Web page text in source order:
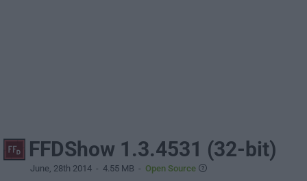
FFDShow 1.3.4531 (32-bit)
June, 28th 2014 - 4.55 MB - Open Source